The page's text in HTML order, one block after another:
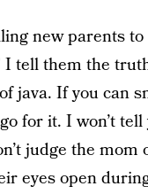
new parents to
I tell them the
java. If you can
for it. I won’t
judge the mom
eyes open